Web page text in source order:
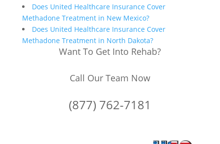
Does United Healthcare Insurance Cover
Methadone Treatment in New Mexico?
Does United Healthcare Insurance Cover
Methadone Treatment in North Dakota?
Want To Get Into Rehab?
Call Our Team Now
(877) 762-7181